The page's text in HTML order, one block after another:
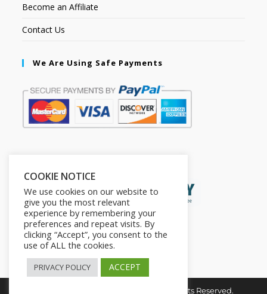
Become an Affiliate
Contact Us
We Are Using Safe Payments
Copyright © 2026. The2in1Store. All Rights Reserved.
COOKIE NOTICE
We use cookies on our website to
give you the most relevant
experience by remembering your
preferences and repeat visits. By
clicking “Accept”, you consent to the
use of ALL the cookies.
PRIVACY POLICY ACCEPT